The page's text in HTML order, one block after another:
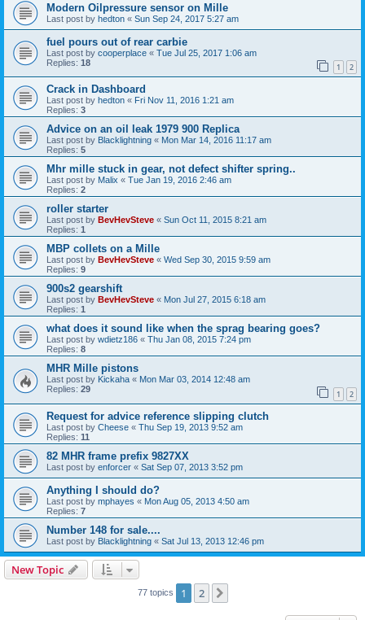
Modern Oilpressure sensor on Mille
Last post by hedton « Sun Sep 24, 2017 5:27 am
fuel pours out of rear carbie
Last post by cooperplace « Tue Jul 25, 2017 1:06 am
Replies: 18 1 2
Crack in Dashboard
Last post by hedton « Fri Nov 11, 2016 1:21 am
Replies: 3
Advice on an oil leak 1979 900 Replica
Last post by Blacklightning « Mon Mar 14, 2016 11:17 am
Replies: 5
Mhr mille stuck in gear, not defect shifter spring..
Last post by Malix « Tue Jan 19, 2016 2:46 am
Replies: 2
roller starter
Last post by BevHevSteve « Sun Oct 11, 2015 8:21 am
Replies: 1
MBP collets on a Mille
Last post by BevHevSteve « Wed Sep 30, 2015 9:59 am
Replies: 9
900s2 gearshift
Last post by BevHevSteve « Mon Jul 27, 2015 6:18 am
Replies: 1
what does it sound like when the sprag bearing goes?
Last post by wdietz186 « Thu Jan 08, 2015 7:24 pm
Replies: 8
MHR Mille pistons
Last post by Kickaha « Mon Mar 03, 2014 12:48 am
Replies: 29 1 2
Request for advice reference slipping clutch
Last post by Cheese « Thu Sep 19, 2013 9:52 am
Replies: 11
82 MHR frame prefix 9827XX
Last post by enforcer « Sat Sep 07, 2013 3:52 pm
Anything I should do?
Last post by mphayes « Mon Aug 05, 2013 4:50 am
Replies: 7
Number 148 for sale....
Last post by Blacklightning « Sat Jul 13, 2013 12:46 pm
New Topic
77 topics 1 2